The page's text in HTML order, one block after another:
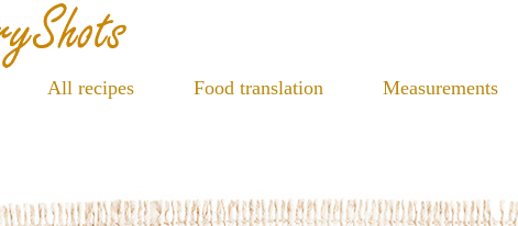
All recipes Food translation Measurements